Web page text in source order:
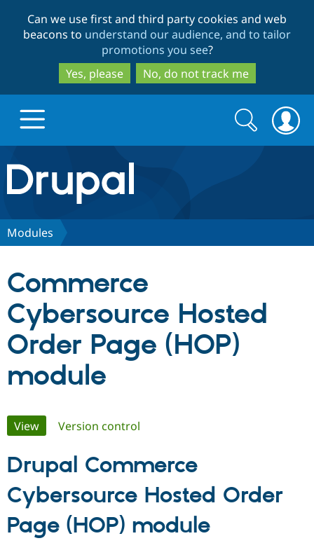
to
main
content
to
search
Can we use first and third party cookies and web
beacons to understand our audience, and to tailor
promotions you see?
Yes, please
No, do not track me
Drupal.org home
Discover Drupal
Drupal CMS
Drupal for
Download
Developer
Partners & Services
Provider
Community
DrupalCon
Donate
Try Drupal CMS
Search
form
Search
Modules
Commerce
Cybersource Hosted
Order Page (HOP)
module
Primary
tabs
View(active tab)
Version control
Drupal Commerce
Cybersource Hosted Order
Page (HOP) module